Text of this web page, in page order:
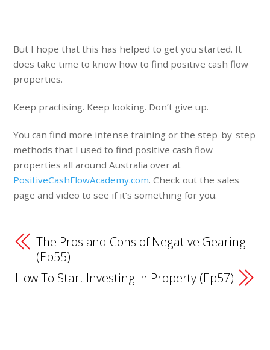
But I hope that this has helped to get you started. It
does take time to know how to find positive cash flow
properties.
Keep practising. Keep looking. Don’t give up.
You can find more intense training or the step-by-step
methods that I used to find positive cash flow
properties all around Australia over at
PositiveCashFlowAcademy.com. Check out the sales
page and video to see if it’s something for you.
The Pros and Cons of Negative Gearing
(Ep55)
How To Start Investing In Property (Ep57)